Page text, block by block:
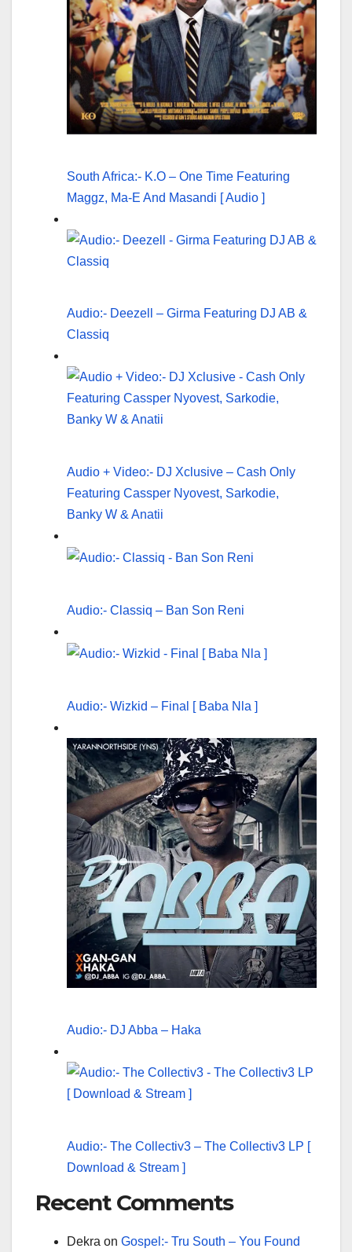
South Africa:- K.O – One Time Featuring
Maggz, Ma-E And Masandi [ Audio ]
Audio:- Deezell – Girma Featuring DJ AB &
Classiq
Audio + Video:- DJ Xclusive – Cash Only
Featuring Cassper Nyovest, Sarkodie,
Banky W & Anatii
Audio:- Classiq – Ban Son Reni
Audio:- Wizkid – Final [ Baba Nla ]
Audio:- DJ Abba – Haka
Audio:- The Collectiv3 – The Collectiv3 LP [
Download & Stream ]
Recent Comments
Dekra on Gospel:- Tru South – You Found